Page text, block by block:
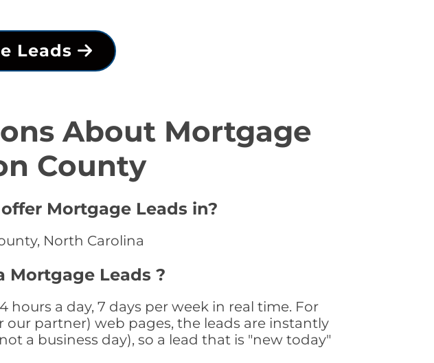
Leads
About Mortgage
County
Mortgage Leads in?
North Carolina
Mortgage Leads ?
a day, 7 days per week in real time. For
partner) web pages, the leads are instantly
a business day), so a lead that is "new today"